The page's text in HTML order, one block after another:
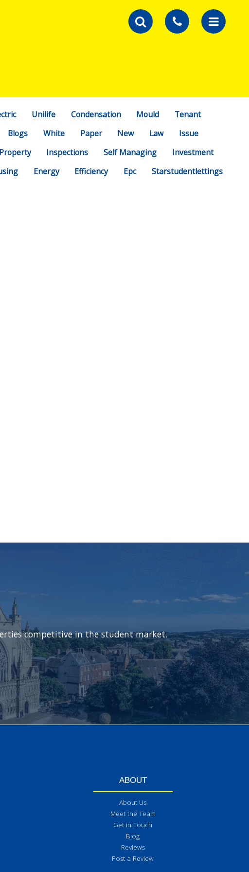
Unilife Condensation Mould
Tenant
Blogs White Paper New Law
Issue
Property Inspections Self Managing
Investment
Energy Efficiency Epc Starstudentlettings
competitive in the student market.
ABOUT
About Us
Meet the Team
Get in Touch
Blog
Reviews
Post a Review